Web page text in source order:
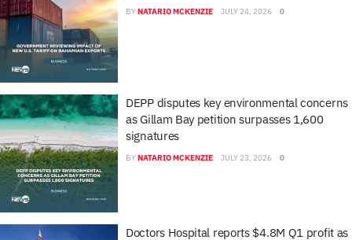
BYNATARIO MCKENZIE JULY 24, 2026 0
DEPP disputes key environmental concerns
as Gillam Bay petition surpasses 1,600
signatures
BYNATARIO MCKENZIE JULY 23, 2026 0
Doctors Hospital reports $4.8M Q1 profit as